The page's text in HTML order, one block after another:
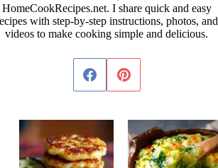
HomeCookRecipes.net. I share quick and easy
with step-by-step instructions, photos, and
videos to make cooking simple and delicious.